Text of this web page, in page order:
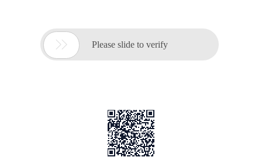
 Please slide to verify